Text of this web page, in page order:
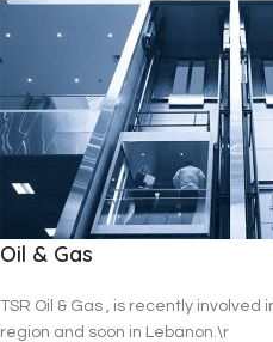
Oil & Gas
TSR Oil & Gas , is recently involved
region and soon in Lebanon.\r